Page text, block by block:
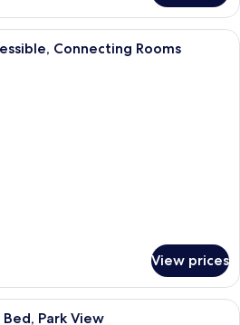
A hotel room with a large bed, a
Connecting Rooms
View prices
A hotel room with a large bed, two
Park View